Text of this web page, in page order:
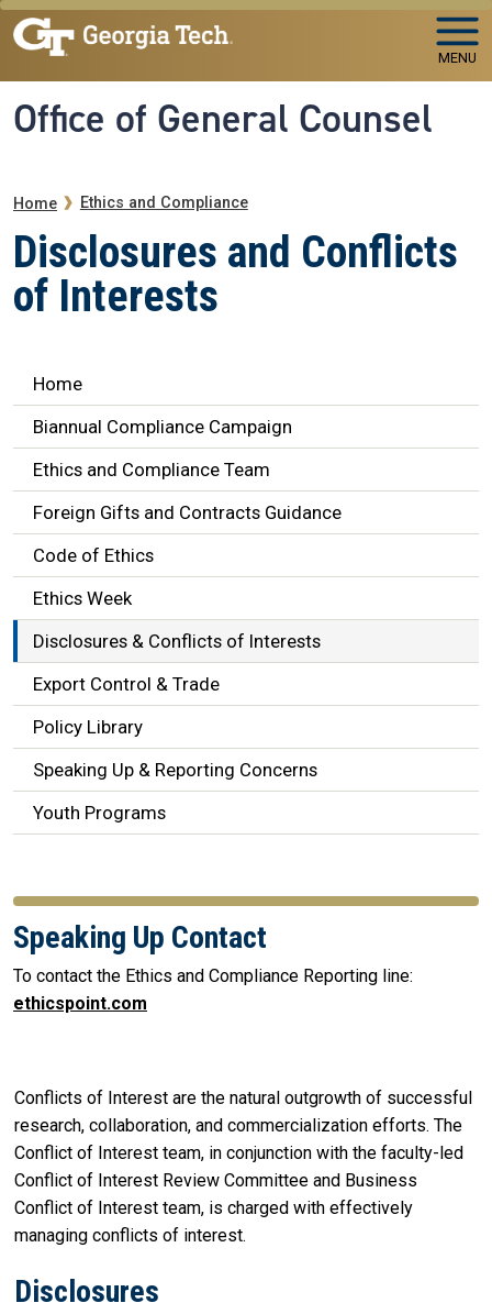
Skip to main navigation
Skip to main content
MENU
Office of General Counsel
Breadcrumb
Home Ethics and Compliance
Disclosures and Conflicts
of Interests
Ethics Navigation
Home
Biannual Compliance Campaign
Ethics and Compliance Team
Foreign Gifts and Contracts Guidance
Code of Ethics
Ethics Week
Disclosures & Conflicts of Interests
Export Control & Trade
Policy Library
Speaking Up & Reporting Concerns
Youth Programs
Speaking Up Contact
To contact the Ethics and Compliance Reporting line:
ethicspoint.com
Conflicts of Interest are the natural outgrowth of successful
research, collaboration, and commercialization efforts. The
Conflict of Interest team, in conjunction with the faculty-led
Conflict of Interest Review Committee and Business
Conflict of Interest team, is charged with effectively
managing conflicts of interest.
Disclosures